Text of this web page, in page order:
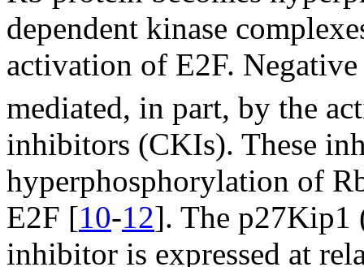
dependent kinase
activation of E2F.
mediated, in part, by the
inhibitors (CKIs). These
hyperphosphorylation of
E2F [10-12]. The p27Kip1
inhibitor is expressed at